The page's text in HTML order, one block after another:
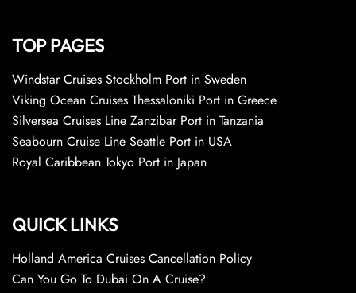
TOP PAGES
Windstar Cruises Stockholm Port in Sweden
Viking Ocean Cruises Thessaloniki Port in Greece
Silversea Cruises Line Zanzibar Port in Tanzania
Seabourn Cruise Line Seattle Port in USA
Royal Caribbean Tokyo Port in Japan
QUICK LINKS
Holland America Cruises Cancellation Policy
Can You Go To Dubai On A Cruise?